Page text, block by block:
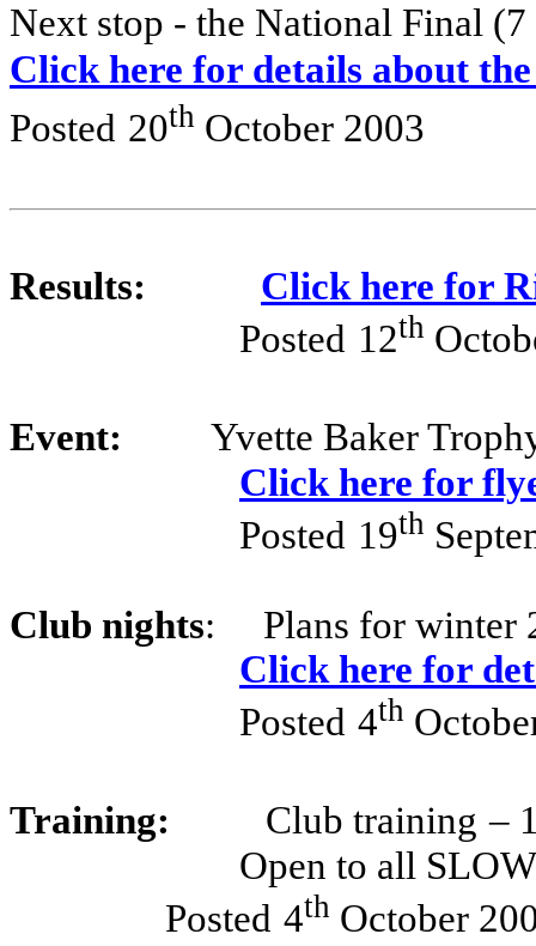
Next stop - the National Final
Click here for details about
Posted 20th October 2003
Results:
Click here for
Posted 12th
Event:
Yvette Baker
Click here for
Posted 19th
Club nights:
Plans for winter
Click here for
Posted 4th
Training: Club training –
Open to all
Posted 4th October